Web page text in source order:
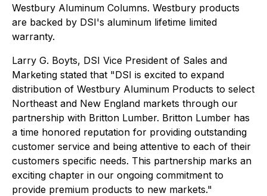
Westbury Aluminum Columns. Westbury products
are backed by DSI's aluminum lifetime limited
warranty.
Larry G. Boyts, DSI Vice President of Sales and
Marketing stated that "DSI is excited to expand
distribution of Westbury Aluminum Products to select
Northeast and New England markets through our
partnership with Britton Lumber. Britton Lumber has
a time honored reputation for providing outstanding
customer service and being attentive to each of their
customers specific needs. This partnership marks an
exciting chapter in our ongoing commitment to
provide premium products to new markets."